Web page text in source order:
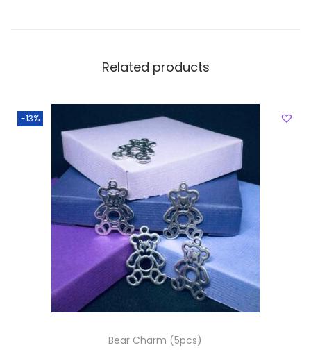
Related products
-13%
Bear Charm (5pcs)